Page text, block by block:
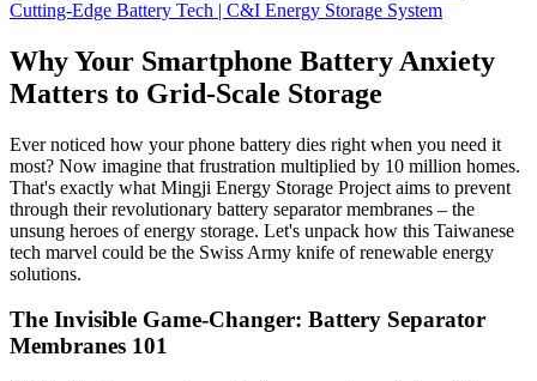
Why Your Smartphone Battery Anxiety
Matters to Grid-Scale Storage
Ever noticed how your phone battery dies right when you need it
most? Now imagine that frustration multiplied by 10 million homes.
That's exactly what Mingji Energy Storage Project aims to prevent
through their revolutionary battery separator membranes – the
unsung heroes of energy storage. Let's unpack how this Taiwanese
tech marvel could be the Swiss Army knife of renewable energy
solutions.
The Invisible Game-Changer: Battery Separator
Membranes 101